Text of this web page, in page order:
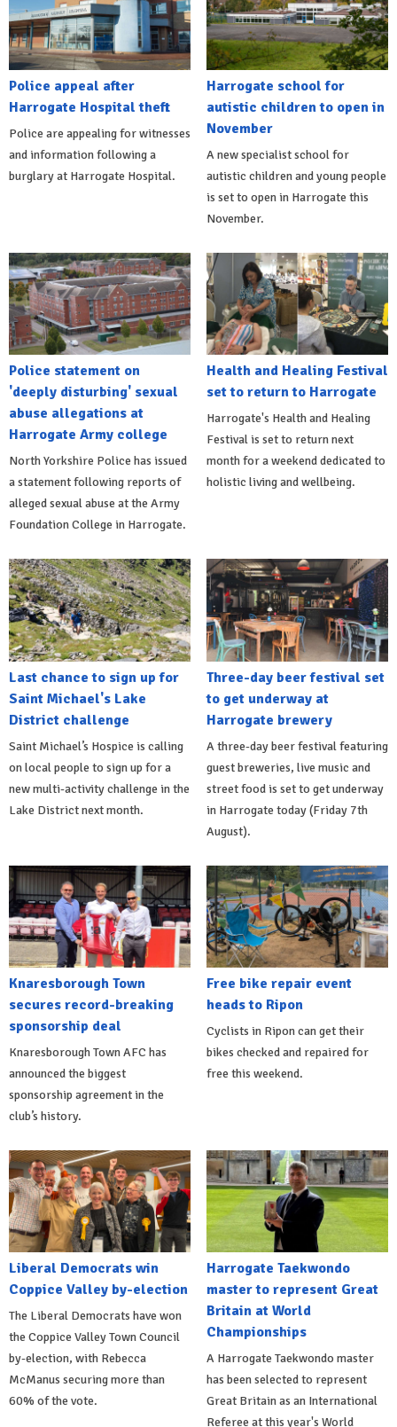
Police appeal after
Harrogate Hospital theft
Police are appealing for witnesses
and information following a
burglary at Harrogate Hospital.
Harrogate school for
autistic children to open in
November
A new specialist school for
autistic children and young people
is set to open in Harrogate this
November.
Police statement on
'deeply disturbing' sexual
abuse allegations at
Harrogate Army college
North Yorkshire Police has issued
a statement following reports of
alleged sexual abuse at the Army
Foundation College in Harrogate.
Health and Healing Festival
set to return to Harrogate
Harrogate's Health and Healing
Festival is set to return next
month for a weekend dedicated to
holistic living and wellbeing.
Last chance to sign up for
Saint Michael's Lake
District challenge
Saint Michael’s Hospice is calling
on local people to sign up for a
new multi-activity challenge in the
Lake District next month.
Three-day beer festival set
to get underway at
Harrogate brewery
A three-day beer festival featuring
guest breweries, live music and
street food is set to get underway
in Harrogate today (Friday 7th
August).
Knaresborough Town
secures record-breaking
sponsorship deal
Knaresborough Town AFC has
announced the biggest
sponsorship agreement in the
club’s history.
Free bike repair event
heads to Ripon
Cyclists in Ripon can get their
bikes checked and repaired for
free this weekend.
Liberal Democrats win
Coppice Valley by-election
The Liberal Democrats have won
the Coppice Valley Town Council
by-election, with Rebecca
McManus securing more than
60% of the vote.
Harrogate Taekwondo
master to represent Great
Britain at World
Championships
A Harrogate Taekwondo master
has been selected to represent
Great Britain as an International
Referee at this year's World